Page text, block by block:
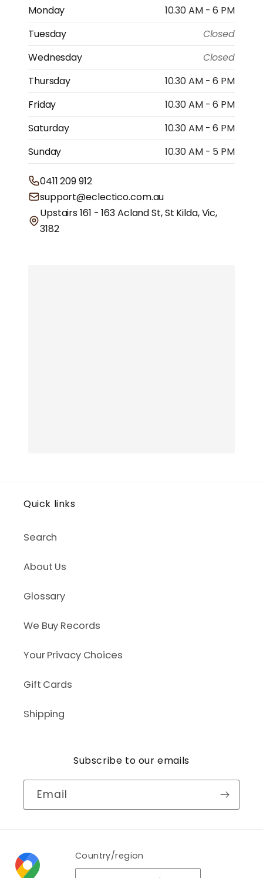
Monday
10.30 AM - 6 PM
Tuesday
Closed
Wednesday
Closed
Thursday
10.30 AM - 6 PM
Friday
10.30 AM - 6 PM
Saturday
10.30 AM - 6 PM
Sunday
10.30 AM - 5 PM
0411 209 912
support@eclectico.com.au
Upstairs 161 - 163 Acland St, St Kilda, Vic,
3182
Quick links
Search
About Us
Glossary
We Buy Records
Your Privacy Choices
Gift Cards
Shipping
Subscribe to our emails
Email
Country/region